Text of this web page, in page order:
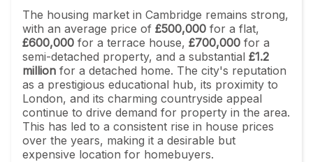
The housing market in Cambridge remains strong,
with an average price of £500,000 for a flat,
£600,000 for a terrace house, £700,000 for a
semi-detached property, and a substantial £1.2
million for a detached home. The city's reputation
as a prestigious educational hub, its proximity to
London, and its charming countryside appeal
continue to drive demand for property in the area.
This has led to a consistent rise in house prices
over the years, making it a desirable but
expensive location for homebuyers.